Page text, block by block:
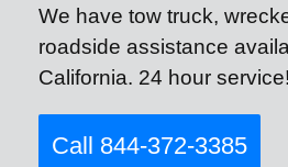
We have tow truck,
roadside assistance
California. 24 hour service!
Call 844-372-3385